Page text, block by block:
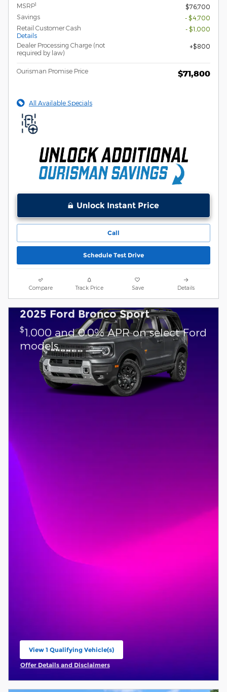
MSRP1
$76,700
Savings
- $4,700
Retail Customer Cash
Details
- $1,000
Dealer Processing Charge (not
required by law)
$800
Ourisman Promise Price $71,800
All Available Specials
Unlock Instant Price
Call
Schedule Test Drive
Compare Track Price Save Details
2025 Ford Bronco Sport
$1,000 and 0.0% APR on select Ford
models
View 1 Qualifying Vehicle(s)
open in same tab
Offer Details and Disclaimers
Open Incentive Modal